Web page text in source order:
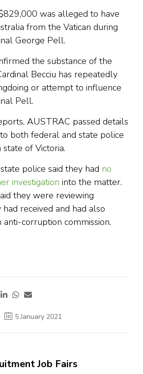
was alleged to have
from the Vatican during
George Pell.
the substance of the
Becciu has repeatedly
or attempt to influence
Pell.
AUSTRAC passed details
both federal and state police
of Victoria.
police said they had no
investigation into the matter.
they were reviewing
received and had also
corruption commission.
5 January 2021
Job Fairs